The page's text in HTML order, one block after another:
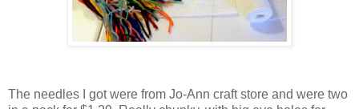
The needles I got were from Jo-Ann craft store and were two